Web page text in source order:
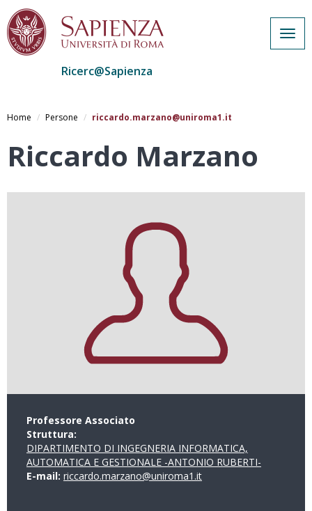
al
principale
Ricerc@Sapienza
Home Persone riccardo.marzano@uniroma1.it
Riccardo Marzano
Professore Associato
Struttura:
DIPARTIMENTO DI INGEGNERIA INFORMATICA,
AUTOMATICA E GESTIONALE -ANTONIO RUBERTI-
E-mail: riccardo.marzano@uniroma1.it